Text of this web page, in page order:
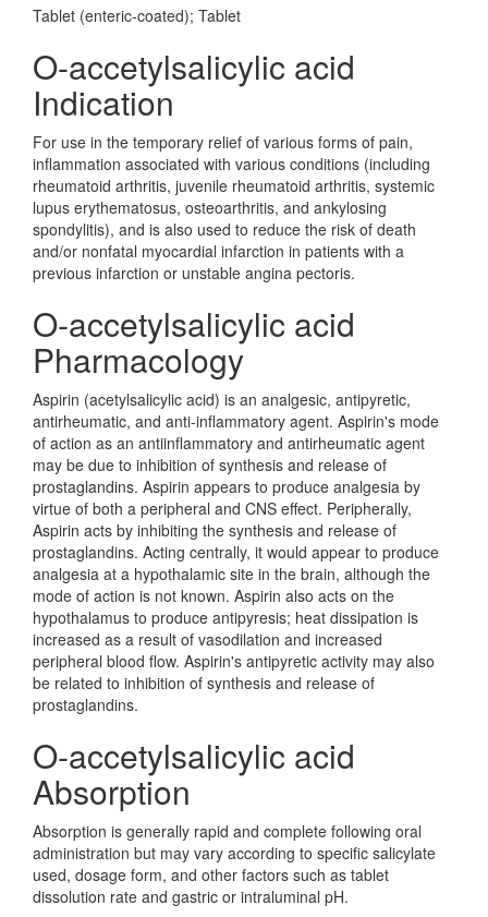
Tablet (enteric-coated); Tablet
O-accetylsalicylic acid
Indication
For use in the temporary relief of various forms of pain,
inflammation associated with various conditions (including
rheumatoid arthritis, juvenile rheumatoid arthritis, systemic
lupus erythematosus, osteoarthritis, and ankylosing
spondylitis), and is also used to reduce the risk of death
and/or nonfatal myocardial infarction in patients with a
previous infarction or unstable angina pectoris.
O-accetylsalicylic acid
Pharmacology
Aspirin (acetylsalicylic acid) is an analgesic, antipyretic,
antirheumatic, and anti-inflammatory agent. Aspirin's mode
of action as an antiinflammatory and antirheumatic agent
may be due to inhibition of synthesis and release of
prostaglandins. Aspirin appears to produce analgesia by
virtue of both a peripheral and CNS effect. Peripherally,
Aspirin acts by inhibiting the synthesis and release of
prostaglandins. Acting centrally, it would appear to produce
analgesia at a hypothalamic site in the brain, although the
mode of action is not known. Aspirin also acts on the
hypothalamus to produce antipyresis; heat dissipation is
increased as a result of vasodilation and increased
peripheral blood flow. Aspirin's antipyretic activity may also
be related to inhibition of synthesis and release of
prostaglandins.
O-accetylsalicylic acid
Absorption
Absorption is generally rapid and complete following oral
administration but may vary according to specific salicylate
used, dosage form, and other factors such as tablet
dissolution rate and gastric or intraluminal pH.